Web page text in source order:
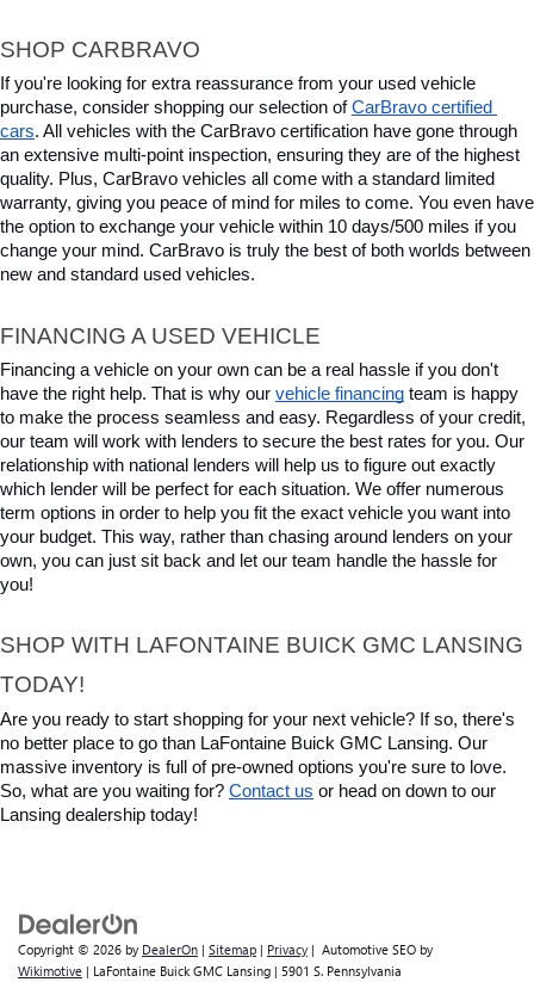
SHOP CARBRAVO
If you're looking for extra reassurance from your used vehicle
purchase, consider shopping our selection of CarBravo certified
cars. All vehicles with the CarBravo certification have gone through
an extensive multi-point inspection, ensuring they are of the highest
quality. Plus, CarBravo vehicles all come with a standard limited
warranty, giving you peace of mind for miles to come. You even have
the option to exchange your vehicle within 10 days/500 miles if you
change your mind. CarBravo is truly the best of both worlds between
new and standard used vehicles.
FINANCING A USED VEHICLE
Financing a vehicle on your own can be a real hassle if you don't
have the right help. That is why our vehicle financing team is happy
to make the process seamless and easy. Regardless of your credit,
our team will work with lenders to secure the best rates for you. Our
relationship with national lenders will help us to figure out exactly
which lender will be perfect for each situation. We offer numerous
term options in order to help you fit the exact vehicle you want into
your budget. This way, rather than chasing around lenders on your
own, you can just sit back and let our team handle the hassle for
you!
SHOP WITH LAFONTAINE BUICK GMC LANSING
TODAY!
Are you ready to start shopping for your next vehicle? If so, there's
no better place to go than LaFontaine Buick GMC Lansing. Our
massive inventory is full of pre-owned options you're sure to love.
So, what are you waiting for? Contact us or head on down to our
Lansing dealership today!
Copyright © 2026 by DealerOn | Sitemap | Privacy | Automotive SEO by
Wikimotive | LaFontaine Buick GMC Lansing | 5901 S. Pennsylvania